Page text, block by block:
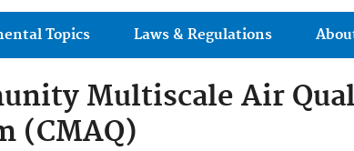
Topics Laws & Regulations
Multiscale Air
(CMAQ)